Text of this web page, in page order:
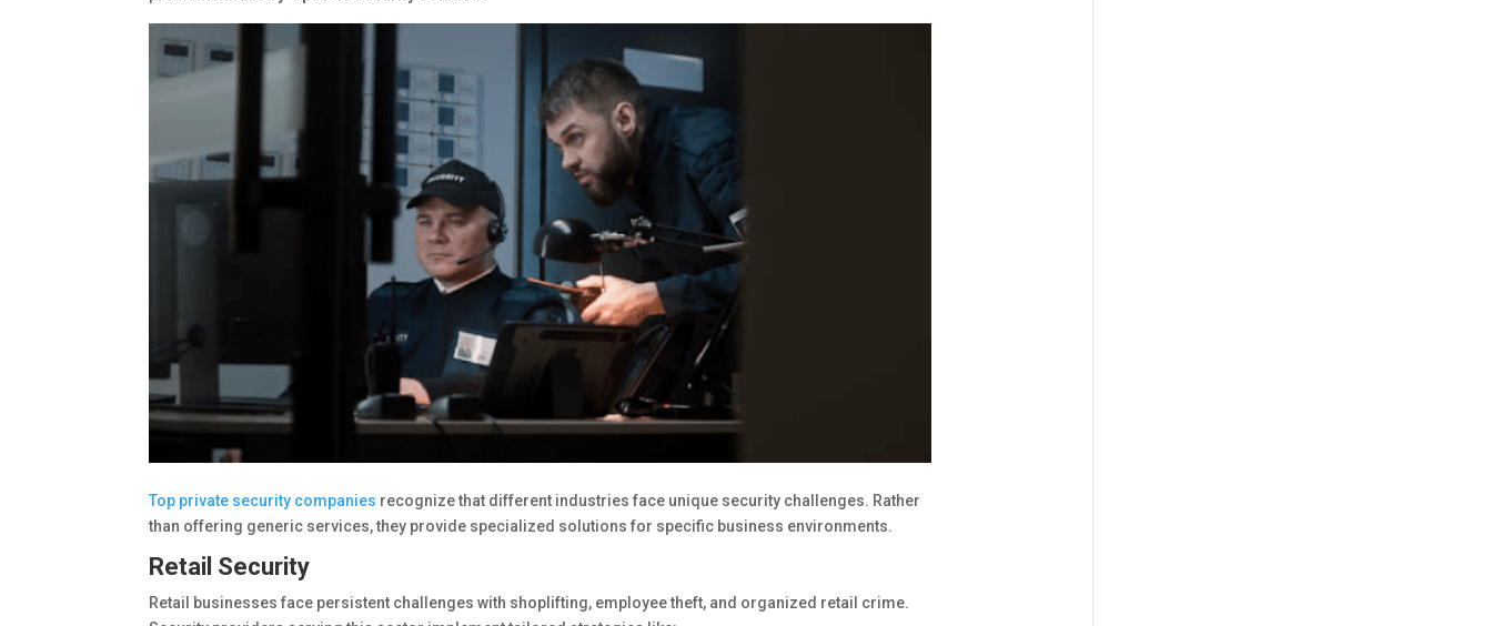
Top private security companies recognize that different industries face unique security challenges. Rather
than offering generic services, they provide specialized solutions for specific business environments.
Retail Security
Retail businesses face persistent challenges with shoplifting, employee theft, and organized retail crime.